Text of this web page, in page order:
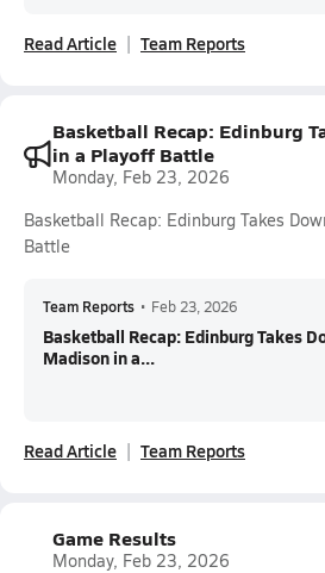
Read Article Team Reports
Basketball Recap: Edinburg
in a Playoff Battle
Monday, Feb 23, 2026
Basketball Recap: Edinburg Takes
Battle
Team Reports • Feb 23, 2026
Basketball Recap: Edinburg Takes
Madison in a...
Read Article Team Reports
Game Results
Monday, Feb 23, 2026